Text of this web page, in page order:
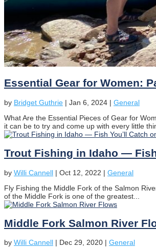
Essential Gear for Women:
by Bridget Guthrie | Jan 6, 2024 | General
What Are the Essential Pieces of Gear for
it can be to try and come up with every little
Trout Fishing in Idaho —
by Willi Cannell | Oct 12, 2022 | General
Fly Fishing the Middle Fork of the Salmon
of the Middle Fork is one of the greatest...
Middle Fork Salmon River
by Willi Cannell | Dec 29, 2020 | General